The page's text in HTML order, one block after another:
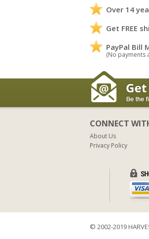
Over 14
Get FREE
PayPal Bill
(No payments
CONNECT
About Us
Privacy Policy
© 2002-2019